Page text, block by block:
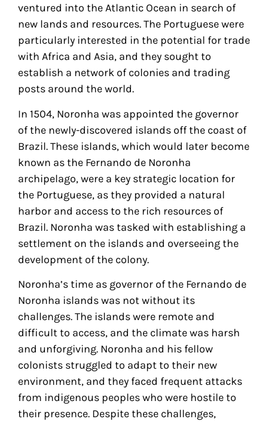
ventured into the Atlantic Ocean in search of
new lands and resources. The Portuguese were
particularly interested in the potential for trade
with Africa and Asia, and they sought to
establish a network of colonies and trading
posts around the world.
In 1504, Noronha was appointed the governor
of the newly-discovered islands off the coast of
Brazil. These islands, which would later become
known as the Fernando de Noronha
archipelago, were a key strategic location for
the Portuguese, as they provided a natural
harbor and access to the rich resources of
Brazil. Noronha was tasked with establishing a
settlement on the islands and overseeing the
development of the colony.
Noronha’s time as governor of the Fernando de
Noronha islands was not without its
challenges. The islands were remote and
difficult to access, and the climate was harsh
and unforgiving. Noronha and his fellow
colonists struggled to adapt to their new
environment, and they faced frequent attacks
from indigenous peoples who were hostile to
their presence. Despite these challenges,